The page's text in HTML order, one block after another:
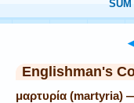
Englishman's
μαρτυρία (martyria)